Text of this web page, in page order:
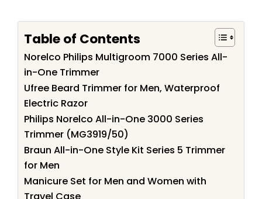
Table of Contents
Norelco Philips Multigroom 7000 Series All-
in-One Trimmer
Ufree Beard Trimmer for Men, Waterproof
Electric Razor
Philips Norelco All-in-One 3000 Series
Trimmer (MG3919/50)
Braun All-in-One Style Kit Series 5 Trimmer
for Men
Manicure Set for Men and Women with
Travel Case